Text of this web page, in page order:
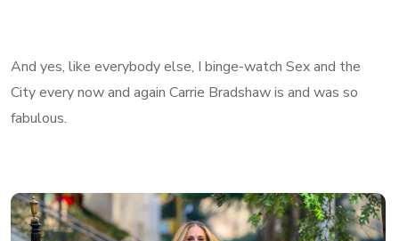
And yes, like everybody else, I binge-watch Sex and the
City every now and again Carrie Bradshaw is and was so
fabulous.